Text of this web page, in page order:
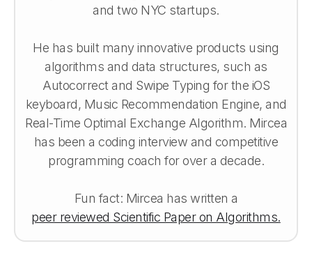
and two NYC startups.
He has built many innovative products using
algorithms and data structures, such as
Autocorrect and Swipe Typing for the iOS
keyboard, Music Recommendation Engine, and
Real-Time Optimal Exchange Algorithm. Mircea
has been a coding interview and competitive
programming coach for over a decade.
Fun fact: Mircea has written a
peer reviewed Scientific Paper on Algorithms.